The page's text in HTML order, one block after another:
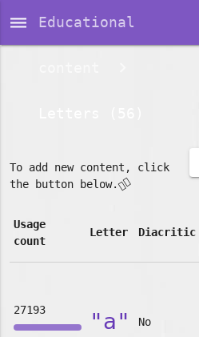
dehaze Educational
To add new content, click
the button below.👇🏽
Usage
count
Letter Diacritic
27193 "a" No